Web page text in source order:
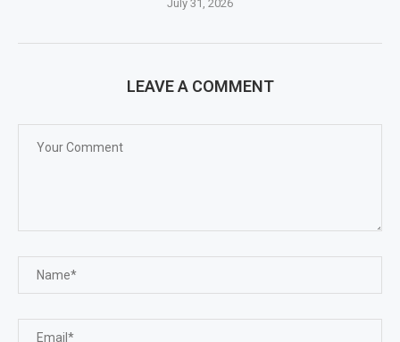
July 31, 2026
LEAVE A COMMENT